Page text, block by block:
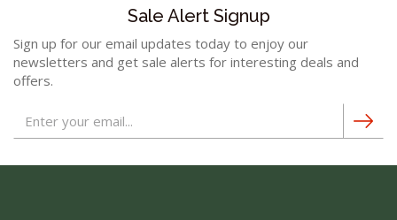
Sale Alert Signup
Sign up for our email updates today to enjoy our
newsletters and get sale alerts for interesting deals and
offers.